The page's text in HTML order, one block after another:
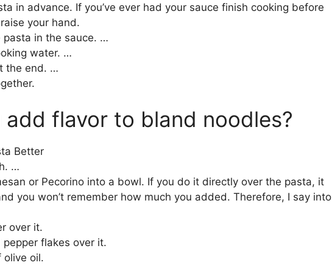
in advance. If you’ve ever had your sauce finish cooking before
your hand.
pasta in the sauce. …
water. …
the end. …
add flavor to bland noodles?
Better
…
or Pecorino into a bowl. If you do it directly over the pasta, it
you won’t remember how much you added. Therefore, I say into
over it.
pepper flakes over it.
olive oil.